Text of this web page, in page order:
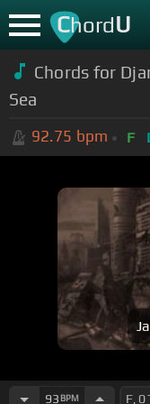
ChordU
Chords for
Sea
92.75 bpm F
93 BPM